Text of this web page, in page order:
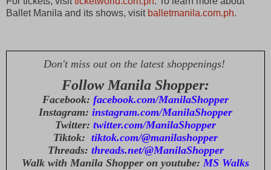
Ballet Manila and its shows, visit balletmanila.com.ph.
Don't miss out on the latest shoppenings!
Follow Manila Shopper:
Facebook: facebook.com/ManilaShopper
Instagram: instagram.com/ManilaShopper
Twitter: twitter.com/ManilaShopper
Tiktok: tiktok.com/@manilashopper
Threads: threads.net/@ManilaShopper
Walk with Manila Shopper on youtube: MS Walks